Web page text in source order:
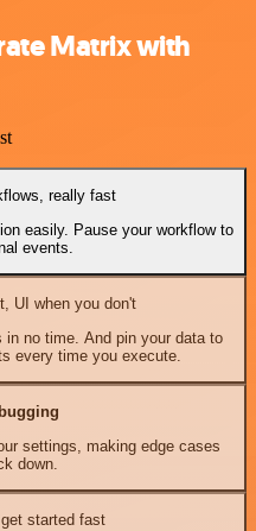
Matrix with
really fast
easily. Pause your workflow to
events.
UI when you don't
no time. And pin your data to
every time you execute.
settings, making edge cases
down.
started fast